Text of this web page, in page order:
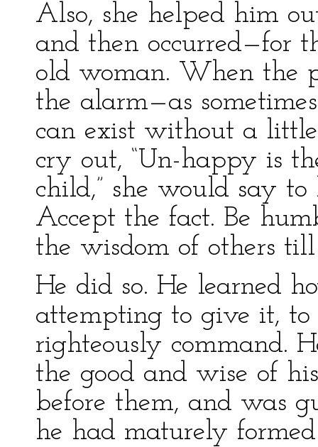
Also, she helped him
and then occurred—for
old woman. When the
the alarm—as
can exist without a
cry out, “Un-happy is
child,” she would say
Accept the fact. Be
the wisdom of others
He did so. He learned
attempting to give it, to
righteously command.
the good and wise of
before them, and was
he had maturely